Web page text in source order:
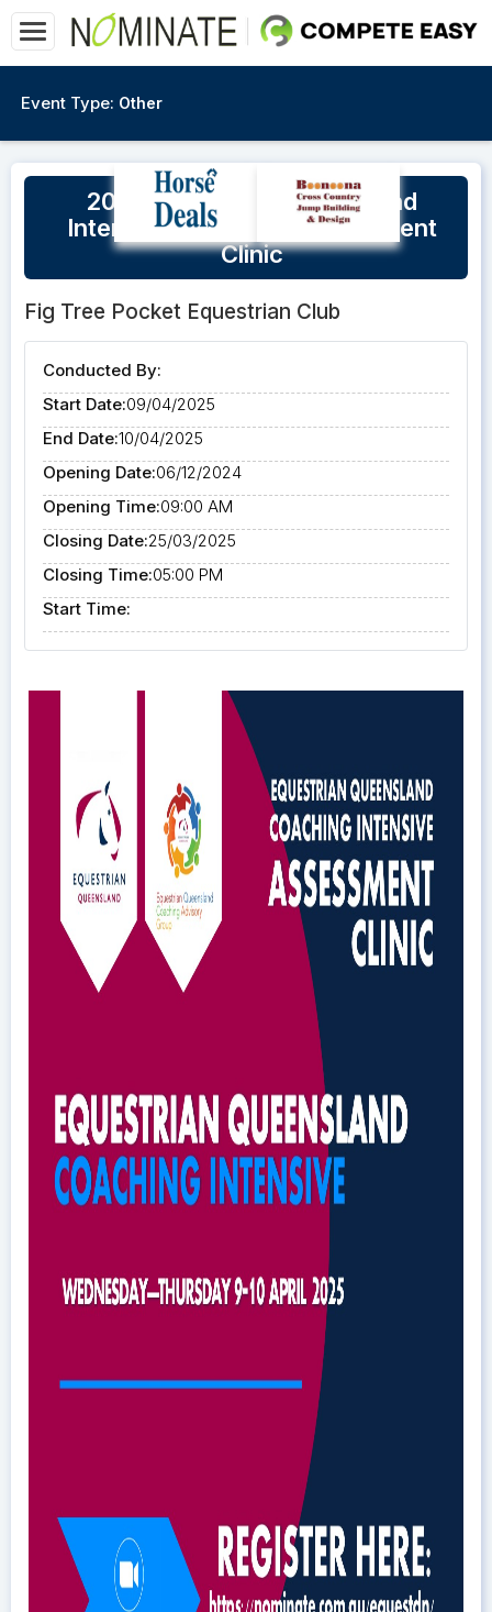
Event Type: Other
2025 Equestrian Queensland
Intensive Coaching Assessment
Clinic
Fig Tree Pocket Equestrian Club
Conducted By:
Start Date:09/04/2025
End Date:10/04/2025
Opening Date:06/12/2024
Opening Time:09:00 AM
Closing Date:25/03/2025
Closing Time:05:00 PM
Start Time: